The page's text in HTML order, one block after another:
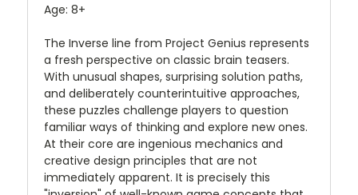
Age: 8+
The Inverse line from Project Genius represents
a fresh perspective on classic brain teasers.
With unusual shapes, surprising solution paths,
and deliberately counterintuitive approaches,
these puzzles challenge players to question
familiar ways of thinking and explore new ones.
At their core are ingenious mechanics and
creative design principles that are not
immediately apparent. It is precisely this